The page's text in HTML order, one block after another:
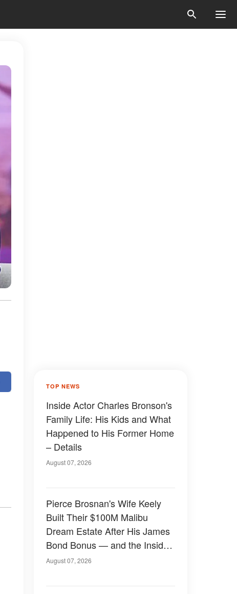
TOP NEWS
Inside Actor Charles Bronson's
Family Life: His Kids and What
Happened to His Former Home
– Details
August 07, 2026
Pierce Brosnan's Wife Keely
Built Their $100M Malibu
Dream Estate After His James
Bond Bonus — and the Inside
Is Something Else — Photos
August 07, 2026